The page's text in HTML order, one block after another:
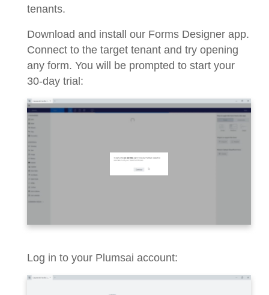
tenants.
Download and install our Forms Designer app.
Connect to the target tenant and try opening
any form. You will be prompted to start your
30-day trial:
Log in to your Plumsai account: